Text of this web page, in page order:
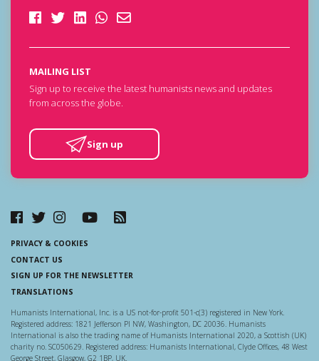
MAILING LIST
Sign up to receive the latest humanists news and updates
from across the globe.
Sign up
PRIVACY & COOKIES
CONTACT US
SIGN UP FOR THE NEWSLETTER
TRANSLATIONS
Humanists International, Inc. is a US not-for-profit 501-c(3) registered in New York.
Registered address: 1821 Jefferson Pl NW, Washington, DC 20036. Humanists
International is also the trading name of Humanists International 2020, a Scottish (UK)
charity no. SC050629. Registered address: Humanists International, Clyde Offices, 48 West
George Street, Glasgow, G2 1BP, UK.